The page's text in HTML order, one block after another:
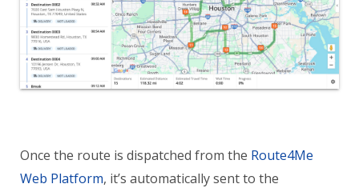
Once the route is dispatched from the Route4Me
Web Platform, it’s automatically sent to the